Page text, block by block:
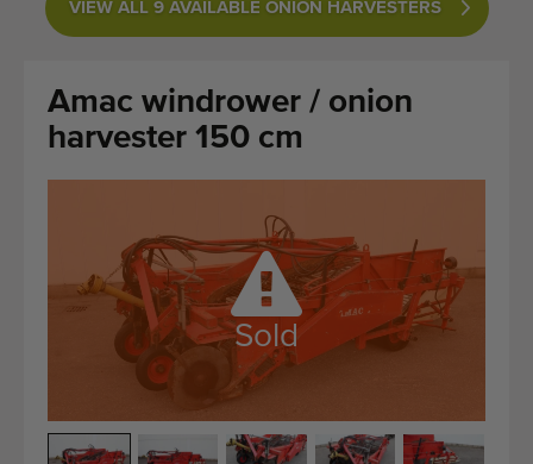
About us
FAQ
Quality equipment
Skilled personnel
Worldwide delivery
VIEW ALL 9 AVAILABLE ONION HARVESTERS
Amac windrower / onion
harvester 150 cm
Sold